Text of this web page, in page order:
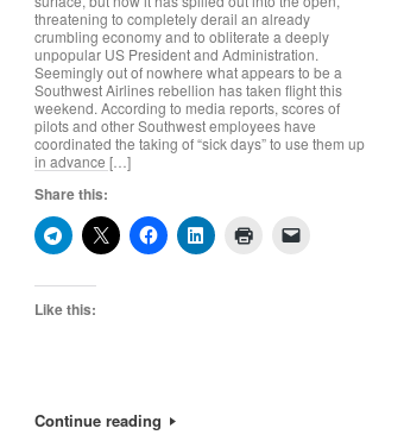
threatening to completely derail an already
crumbling economy and to obliterate a deeply
unpopular US President and Administration.
Seemingly out of nowhere what appears to be a
Southwest Airlines rebellion has taken flight this
weekend. According to media reports, scores of
pilots and other Southwest employees have
coordinated the taking of “sick days” to use them up
in advance […]
Share this:
Like this:
Continue reading